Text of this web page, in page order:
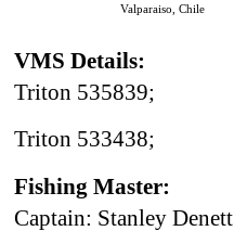
Valparaiso, Chile
VMS Details:
Triton 535839;
Triton 533438;
Fishing Master:
Captain: Stanley